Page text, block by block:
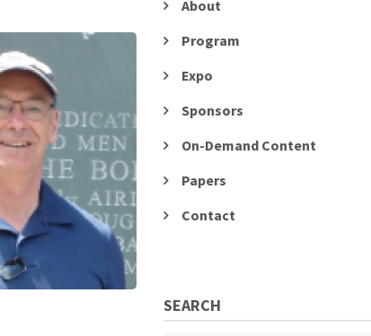
About
Program
Expo
Sponsors
On-Demand Content
Papers
Contact
SEARCH